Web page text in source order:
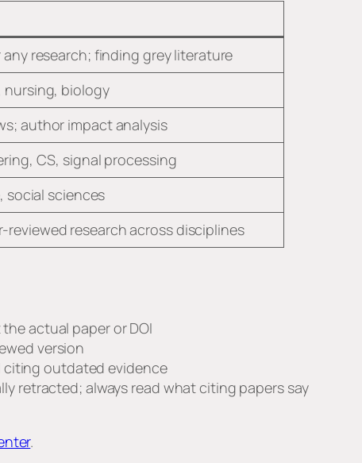
research; finding grey literature
nursing, biology
author impact analysis
CS, signal processing
social sciences
reviewed research across disciplines
actual paper or DOI
version
citing outdated evidence
retracted; always read what citing papers say
.